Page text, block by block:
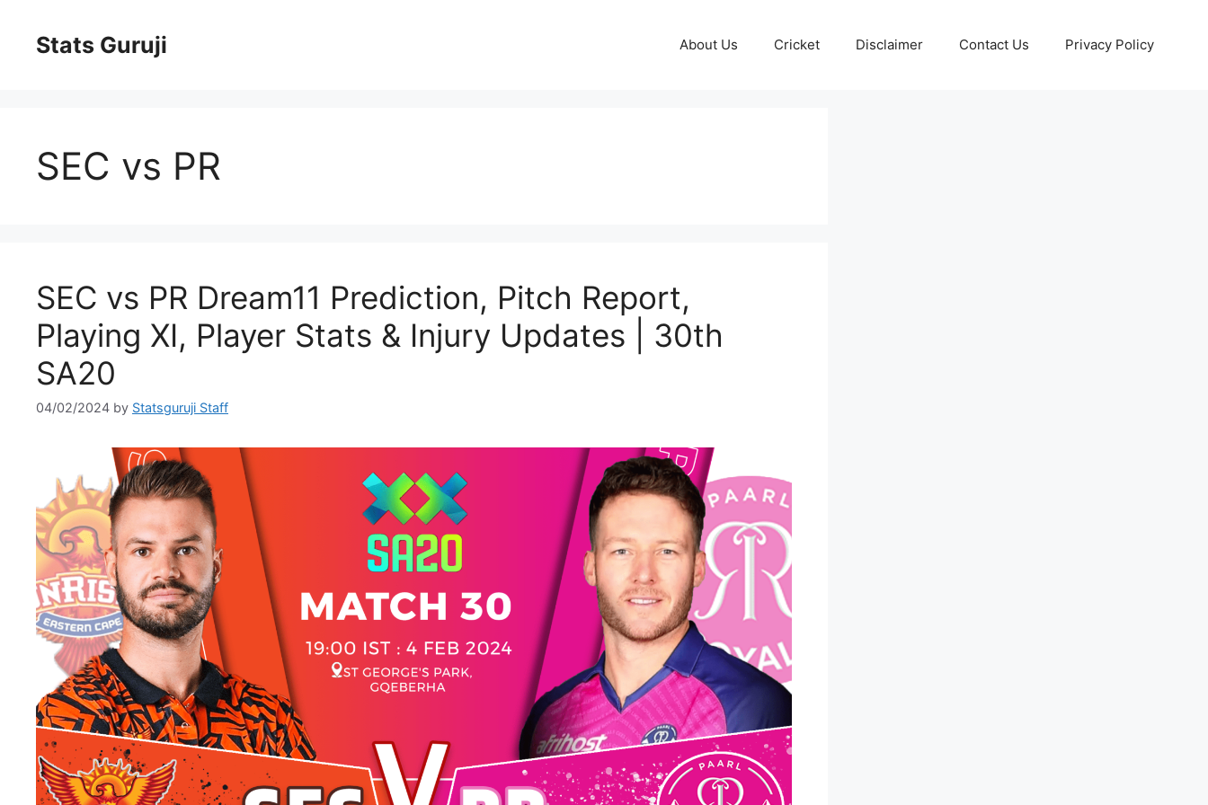
Stats Guruji About Us Cricket Disclaimer Contact Us Privacy Policy
SEC vs PR
SEC vs PR Dream11 Prediction, Pitch Report,
Playing XI, Player Stats & Injury Updates | 30th
SA20
04/02/2024 by Statsguruji Staff